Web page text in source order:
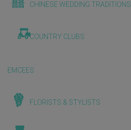
CHINESE WEDDING TRADITIONS
COUNTRY CLUBS
EMCEES
FLORISTS & STYLISTS